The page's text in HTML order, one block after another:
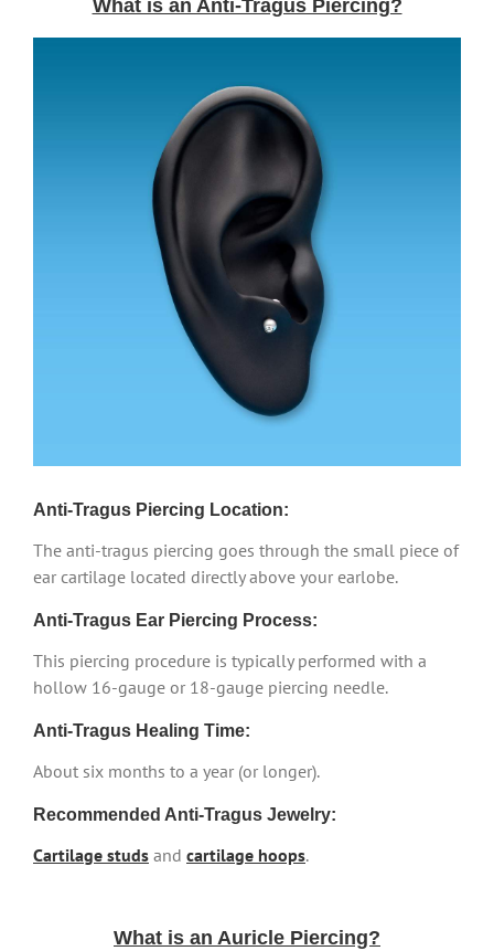
What is an Anti-Tragus Piercing?
Anti-Tragus Piercing Location:
The anti-tragus piercing goes through the small piece of
ear cartilage located directly above your earlobe.
Anti-Tragus Ear Piercing Process:
This piercing procedure is typically performed with a
hollow 16-gauge or 18-gauge piercing needle.
Anti-Tragus Healing Time:
About six months to a year (or longer).
Recommended Anti-Tragus Jewelry:
Cartilage studs and cartilage hoops.
What is an Auricle Piercing?